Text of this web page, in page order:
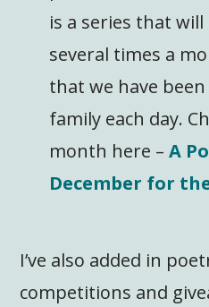
is a series that
several times a
that we have
family each day.
month here – A
December for
I’ve also added in
competitions and